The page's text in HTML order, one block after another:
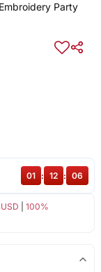
Party
100%
01 : 12 : 06